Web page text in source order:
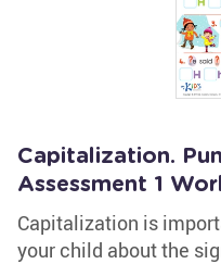
Capitalization.
Assessment 1
Capitalization is
your child about the